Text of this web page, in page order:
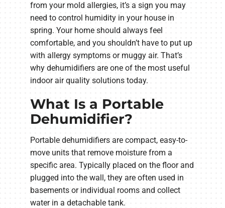
from your mold allergies, it’s a sign you may
need to control humidity in your house in
spring. Your home should always feel
comfortable, and you shouldn’t have to put up
with allergy symptoms or muggy air. That’s
why dehumidifiers are one of the most useful
indoor air quality solutions today.
What Is a Portable
Dehumidifier?
Portable dehumidifiers are compact, easy-to-
move units that remove moisture from a
specific area. Typically placed on the floor and
plugged into the wall, they are often used in
basements or individual rooms and collect
water in a detachable tank.